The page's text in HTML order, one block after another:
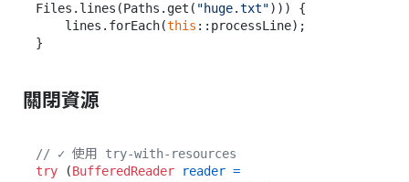
Files.lines(Paths.get( "huge.txt"))) {
    lines.forEach(
this ::processLine);
關閉資源
// ✓ 使用 try-with-resources
try (BufferedReader reader =